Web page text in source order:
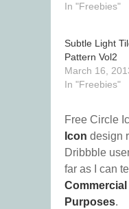
In "Freebies"
Subtle Light
Pattern Vol2
March 16,
In "Freebies"
Free Circle
Icon design
Dribbble
far as I can
Commercial
Purposes.